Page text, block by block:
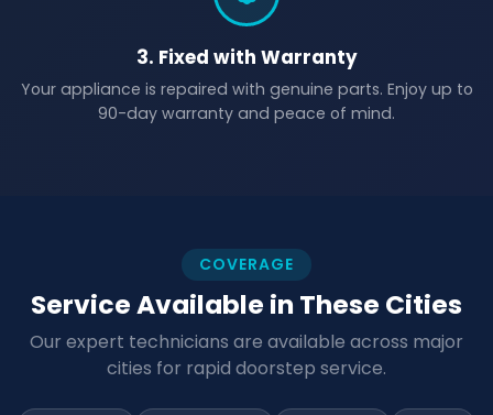
3. Fixed with Warranty
Your appliance is repaired with genuine parts. Enjoy up to
90-day warranty and peace of mind.
COVERAGE
Service Available in These Cities
Our expert technicians are available across major
cities for rapid doorstep service.